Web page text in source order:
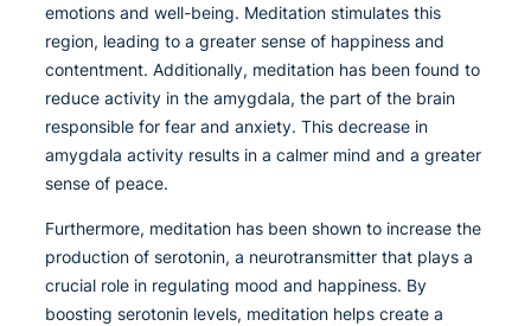
emotions and well-being. Meditation stimulates this
region, leading to a greater sense of happiness and
contentment. Additionally, meditation has been found to
reduce activity in the amygdala, the part of the brain
responsible for fear and anxiety. This decrease in
amygdala activity results in a calmer mind and a greater
sense of peace.
Furthermore, meditation has been shown to increase the
production of serotonin, a neurotransmitter that plays a
crucial role in regulating mood and happiness. By
boosting serotonin levels, meditation helps create a